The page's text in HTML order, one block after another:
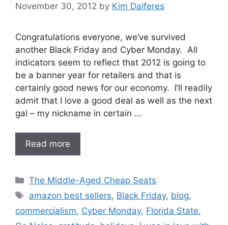
November 30, 2012 by Kim Dalferes
Congratulations everyone, we’ve survived
another Black Friday and Cyber Monday. All
indicators seem to reflect that 2012 is going to
be a banner year for retailers and that is
certainly good news for our economy. I’ll readily
admit that I love a good deal as well as the next
gal – my nickname in certain …
Read more
Categories
The Middle-Aged Cheap Seats
Tags
amazon best sellers, Black Friday, blog,
commercialism, Cyber Monday, Florida State,